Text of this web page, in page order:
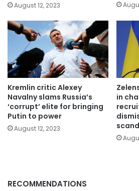
August 12, 2023
Kremlin critic Alexey
Navalny slams Russia’s
‘corrupt’ elite for bringing
Putin to power
August 12, 2023
in
RECOMMENDATIONS